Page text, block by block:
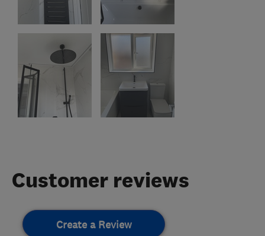
Customer reviews
Create a Review